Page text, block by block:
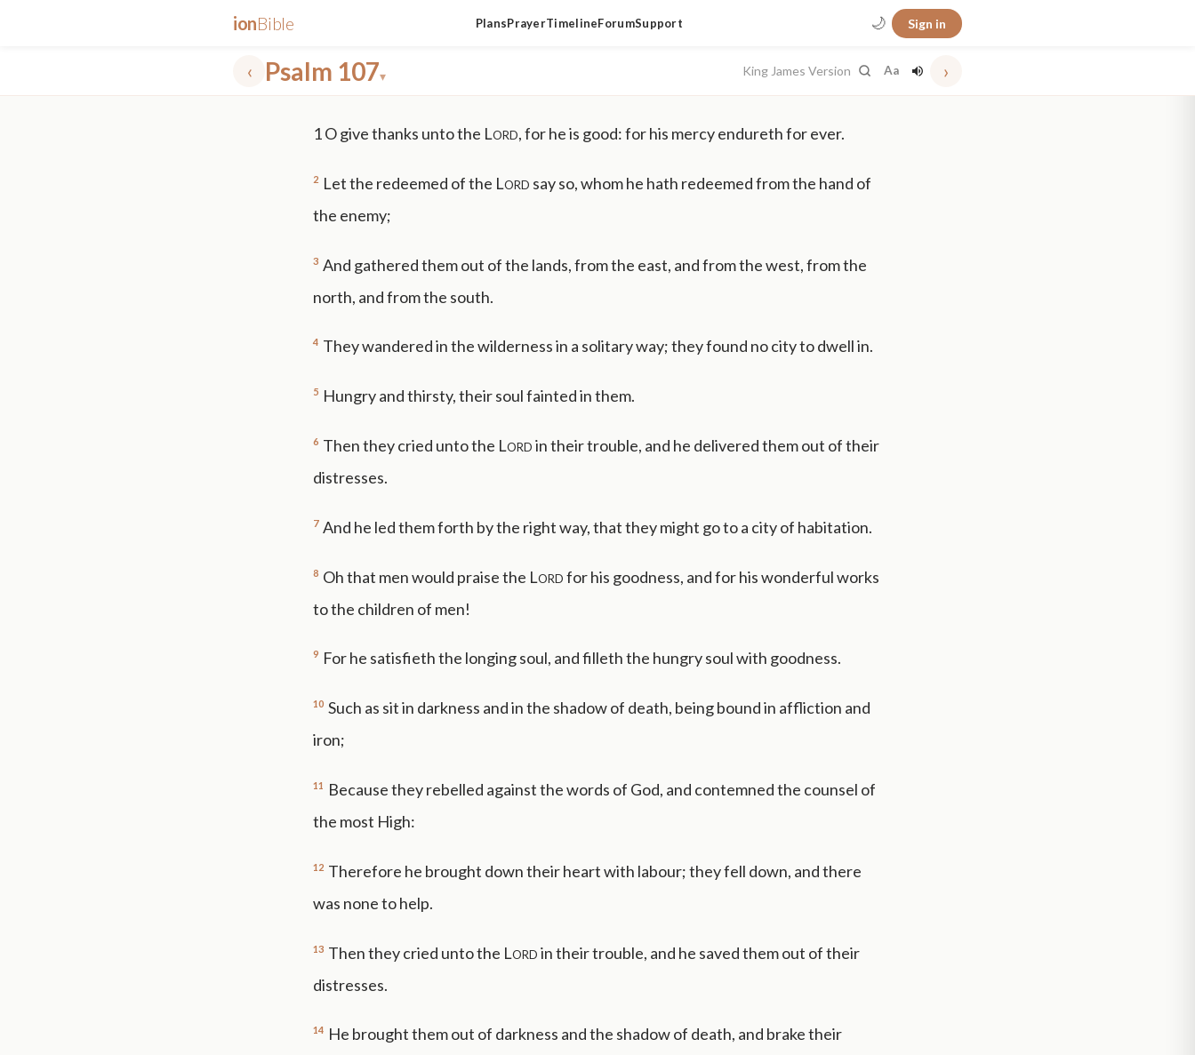
ionBible PlansPrayerTimelineForumSupport 🌙 Sign in
‹ Psalm 107▾ King James Version Aa ›
1O give thanks unto the Lord, for he is good: for his mercy endureth for ever.
2 Let the redeemed of the Lord say so, whom he hath redeemed from the hand of
the enemy;
3 And gathered them out of the lands, from the east, and from the west, from the
north, and from the south.
4 They wandered in the wilderness in a solitary way; they found no city to dwell in.
5 Hungry and thirsty, their soul fainted in them.
6 Then they cried unto the Lordin their trouble, and he delivered them out of their
distresses.
7 And he led them forth by the right way, that they might go to a city of habitation.
8 Oh that men would praise the Lordfor his goodness, and for his wonderful works
to the children of men!
9 For he satisfieth the longing soul, and filleth the hungry soul with goodness.
10 Such as sit in darkness and in the shadow of death, being bound in affliction and
iron;
11
Because they rebelled against the words of God, and contemned the counsel of
the most High:
12 Therefore he brought down their heart with labour; they fell down, and there
was none to help.
13 Then they cried unto the Lordin their trouble, and he saved them out of their
distresses.
14 He brought them out of darkness and the shadow of death, and brake their